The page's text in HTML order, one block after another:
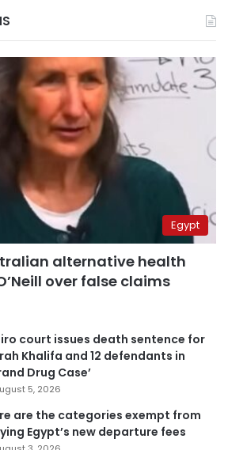
Egypt
alternative health
over false claims
court issues death sentence for
Khalifa and 12 defendants in
Drug Case’
5, 2026
are the categories exempt from
Egypt’s new departure fees